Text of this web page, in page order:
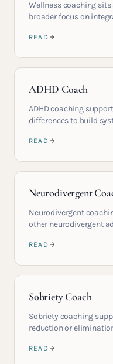
Wellness coaching
broader focus on
READ
ADHD Coach
ADHD coaching
differences to build
READ
Neurodivergent
Neurodivergent
other neurodivergent
READ
Sobriety Coach
Sobriety coaching
reduction or
READ